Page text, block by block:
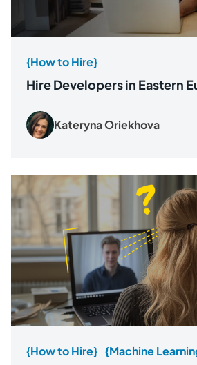
{How to Hire}
Hire Developers in Eastern
Kateryna Oriekhova
{How to Hire} {Machine